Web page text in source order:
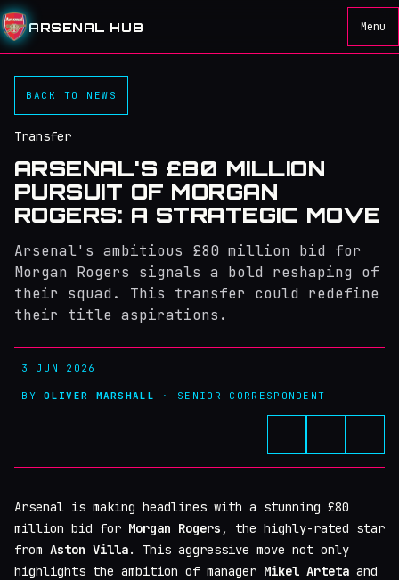
ARSENAL HUB Menu
BACK TO NEWS
Transfer
ARSENAL'S £80 MILLION
PURSUIT OF MORGAN
ROGERS: A STRATEGIC MOVE
Arsenal's ambitious £80 million bid for
Morgan Rogers signals a bold reshaping of
their squad. This transfer could redefine
their title aspirations.
3 JUN 2026
BYOLIVER MARSHALL · SENIOR CORRESPONDENT
Arsenal is making headlines with a stunning £80
million bid for Morgan Rogers , the highly-rated star
from Aston Villa. This aggressive move not only
highlights the ambition of manager Mikel Arteta and